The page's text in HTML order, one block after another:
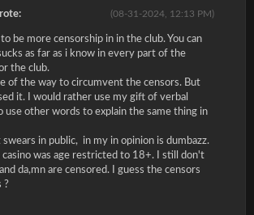
(08-31-2024, 12:13 PM)
to be more censorship in in the club. You can
as far as i know in every part of the
the club.
of the way to circumvent the censors. But
it. I would rather use my gift of verbal
use other words to explain the same thing in
in public, in my in opinion is dumbazz.
casino was age restricted to 18+. I still don't
da,mn are censored. I guess the censors
?